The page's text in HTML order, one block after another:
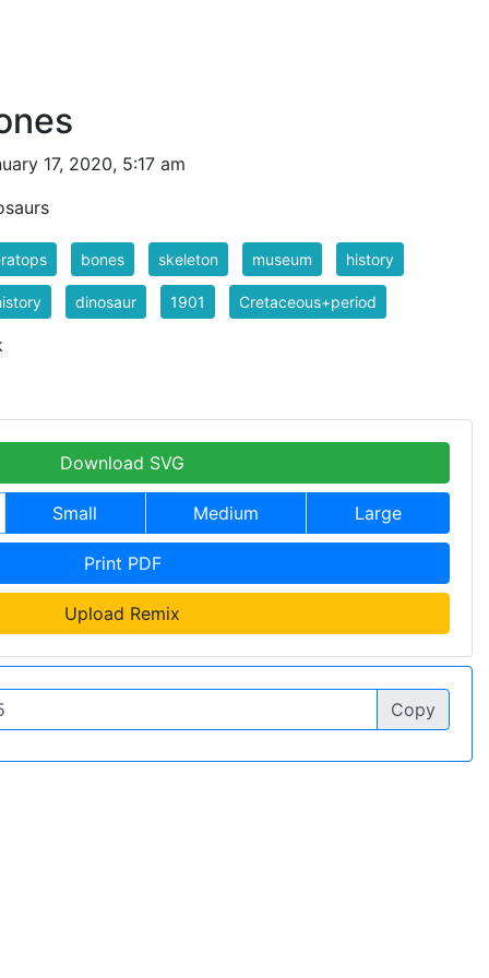
17, 2020, 5:17 am
bones skeleton museum history
dinosaur 1901 Cretaceous+period
Download SVG
Small Medium Large
Print PDF
Upload Remix
Copy